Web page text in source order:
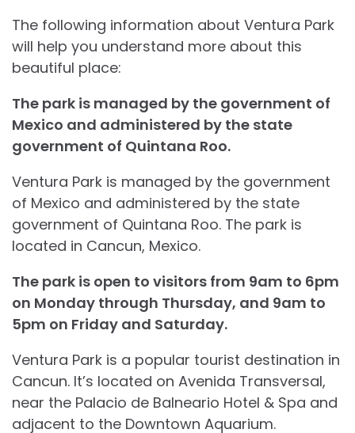
The following information about Ventura Park
will help you understand more about this
beautiful place:
The park is managed by the government of
Mexico and administered by the state
government of Quintana Roo.
Ventura Park is managed by the government
of Mexico and administered by the state
government of Quintana Roo. The park is
located in Cancun, Mexico.
The park is open to visitors from 9am to 6pm
on Monday through Thursday, and 9am to
5pm on Friday and Saturday.
Ventura Park is a popular tourist destination in
Cancun. It’s located on Avenida Transversal,
near the Palacio de Balneario Hotel & Spa and
adjacent to the Downtown Aquarium.